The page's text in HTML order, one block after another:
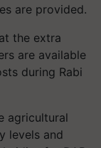
are provided.
the extra
are available
during Rabi
agricultural
levels and